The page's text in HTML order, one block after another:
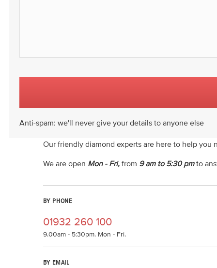
Anti-spam: we'll never give your details to anyone else
Our friendly diamond experts are here to help you
We are open Mon - Fri, from 9 am to 5:30 pmto
BY PHONE
01932 260 100
9.00am - 5:30pm. Mon - Fri.
BY EMAIL